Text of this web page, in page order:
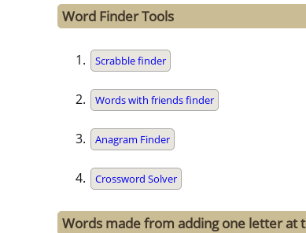
Word Finder Tools
Scrabble finder
Words with friends finder
Anagram Finder
Crossword Solver
Words made from adding one letter at